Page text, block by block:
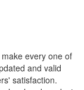
every one of
and valid
satisfaction.